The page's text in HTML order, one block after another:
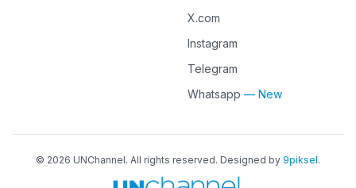
X.com
Instagram
Telegram
Whatsapp — New
© 2026 UNChannel. All rights reserved. Designed by 9piksel.